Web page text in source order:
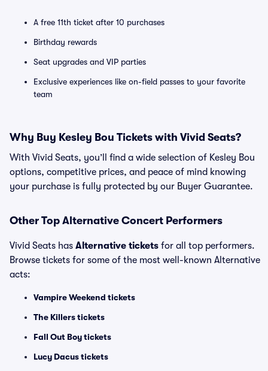
A free 11th ticket after 10 purchases
Birthday rewards
Seat upgrades and VIP parties
Exclusive experiences like on-field passes to your favorite
team
Why Buy Kesley Bou Tickets with Vivid Seats?
With Vivid Seats, you’ll find a wide selection of Kesley Bou
options, competitive prices, and peace of mind knowing
your purchase is fully protected by our Buyer Guarantee.
Other Top Alternative Concert Performers
Vivid Seats has Alternative tickets for all top performers.
Browse tickets for some of the most well-known Alternative
acts:
Vampire Weekend tickets
The Killers tickets
Fall Out Boy tickets
Lucy Dacus tickets